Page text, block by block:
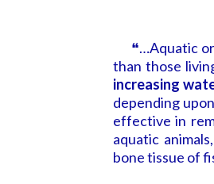
❝…Aquatic
than those
increasing
depending
effective in
aquatic
bone tissue of